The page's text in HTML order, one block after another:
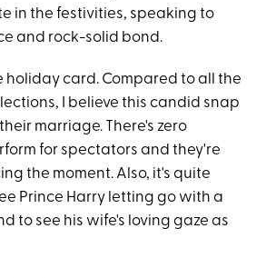
in the festivities, speaking to
and rock-solid bond.
holiday card. Compared to all the
I believe this candid snap
marriage. There's zero
for spectators and they're
the moment. Also, it's quite
Prince Harry letting go with a
to see his wife's loving gaze as